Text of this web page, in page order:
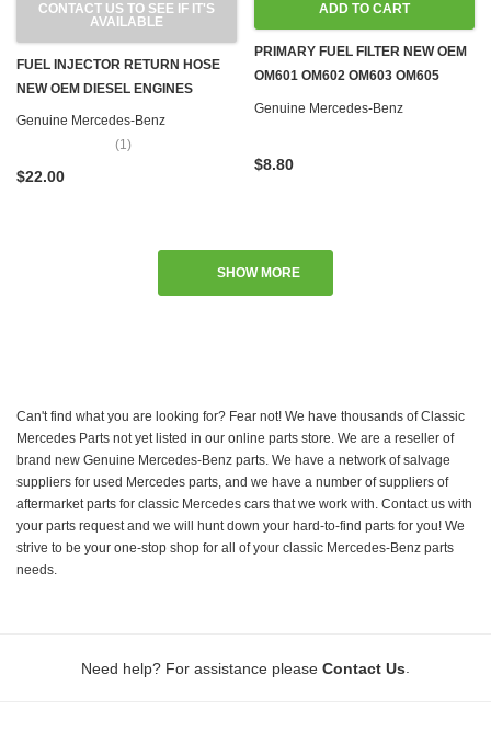
CONTACT US TO SEE IF IT'S
AVAILABLE
FUEL INJECTOR RETURN HOSE
NEW OEM DIESEL ENGINES
Genuine Mercedes-Benz
(1)
$22.00
ADD TO CART
PRIMARY FUEL FILTER NEW OEM
OM601 OM602 OM603 OM605
OM606 OM615 OM616 OM617
Genuine Mercedes-Benz
$8.80
SHOW MORE
Can't find what you are looking for? Fear not! We have thousands of Classic
Mercedes Parts not yet listed in our online parts store. We are a reseller of
brand new Genuine Mercedes-Benz parts. We have a network of salvage
suppliers for used Mercedes parts, and we have a number of suppliers of
aftermarket parts for classic Mercedes cars that we work with. Contact us with
your parts request and we will hunt down your hard-to-find parts for you! We
strive to be your one-stop shop for all of your classic Mercedes-Benz parts
needs.
Need help? For assistance please Contact Us